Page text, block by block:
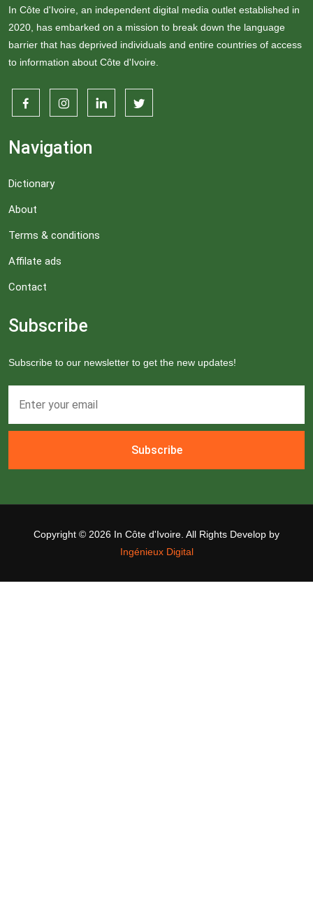
In Côte d'Ivoire, an independent digital media outlet established in
2020, has embarked on a mission to break down the language
barrier that has deprived individuals and entire countries of access
to information about Côte d'Ivoire.
Navigation
Dictionary
About
Terms & conditions
Affilate ads
Contact
Subscribe
Subscribe to our newsletter to get the new updates!
Subscribe
Copyright © 2026 In Côte d'Ivoire. All Rights Develop by
Ingénieux Digital